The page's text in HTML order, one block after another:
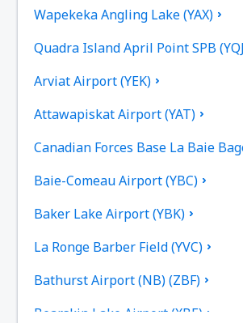
Wapekeka Angling Lake (YAX)
Quadra Island April Point SPB
Arviat Airport (YEK)
Attawapiskat Airport (YAT)
Canadian Forces Base La Baie
Baie-Comeau Airport (YBC)
Baker Lake Airport (YBK)
La Ronge Barber Field (YVC)
Bathurst Airport (NB) (ZBF)
Bearskin Lake Airport (XBE)